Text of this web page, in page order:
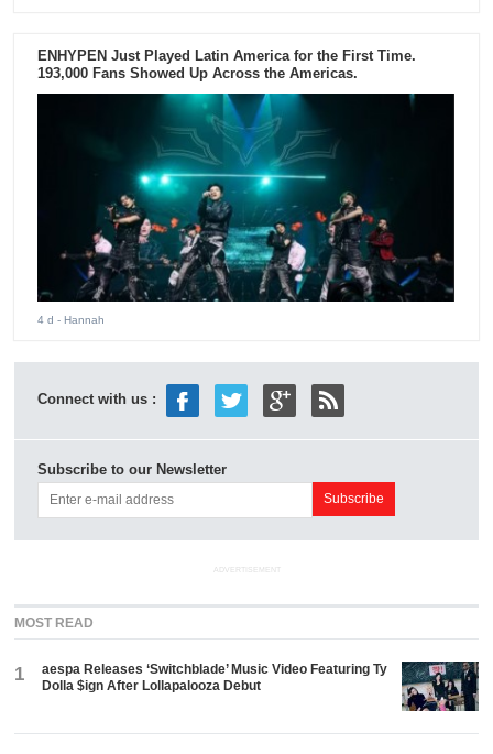
ENHYPEN Just Played Latin America for the First Time.
193,000 Fans Showed Up Across the Americas.
4 d - Hannah
Connect with us :
Subscribe to our Newsletter
ADVERTISEMENT
MOST READ
1
aespa Releases ‘Switchblade’ Music Video Featuring Ty
Dolla $ign After Lollapalooza Debut